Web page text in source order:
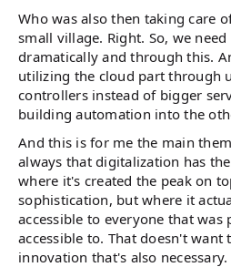
Who was also then taking care
small village. Right. So, we
dramatically and through this.
utilizing the cloud part through
controllers instead of bigger
building automation into the
And this is for me the main
always that digitalization has
where it's created the peak on
sophistication, but where it
accessible to everyone that was
accessible to. That doesn't
innovation that's also necessary.